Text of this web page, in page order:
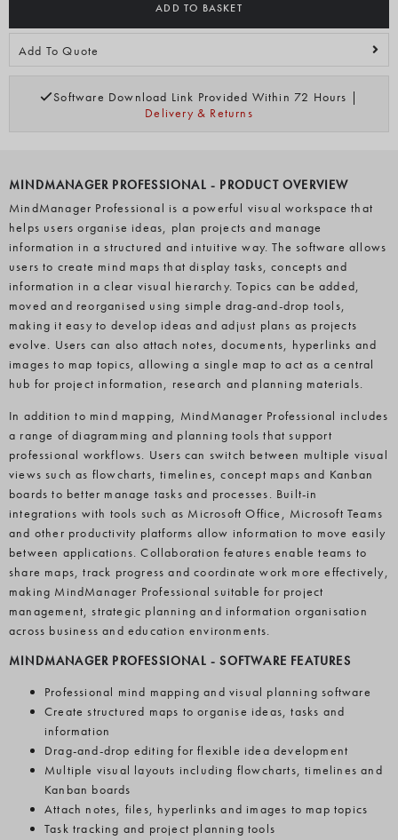
ADD TO BASKET
Add To Quote
Software Download Link Provided Within 72 Hours |
Delivery & Returns
MINDMANAGER PROFESSIONAL - PRODUCT OVERVIEW
MindManager Professional is a powerful visual workspace that
helps users organise ideas, plan projects and manage
information in a structured and intuitive way. The software allows
users to create mind maps that display tasks, concepts and
information in a clear visual hierarchy. Topics can be added,
moved and reorganised using simple drag-and-drop tools,
making it easy to develop ideas and adjust plans as projects
evolve. Users can also attach notes, documents, hyperlinks and
images to map topics, allowing a single map to act as a central
hub for project information, research and planning materials.
In addition to mind mapping, MindManager Professional includes
a range of diagramming and planning tools that support
professional workflows. Users can switch between multiple visual
views such as flowcharts, timelines, concept maps and Kanban
boards to better manage tasks and processes. Built-in
integrations with tools such as Microsoft Office, Microsoft Teams
and other productivity platforms allow information to move easily
between applications. Collaboration features enable teams to
share maps, track progress and coordinate work more effectively,
making MindManager Professional suitable for project
management, strategic planning and information organisation
across business and education environments.
MINDMANAGER PROFESSIONAL - SOFTWARE FEATURES
Professional mind mapping and visual planning software
Create structured maps to organise ideas, tasks and
information
Drag-and-drop editing for flexible idea development
Multiple visual layouts including flowcharts, timelines and
Kanban boards
Attach notes, files, hyperlinks and images to map topics
Task tracking and project planning tools